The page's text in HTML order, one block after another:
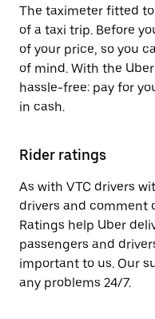
The taximeter fitted
of a taxi trip. Before
of your price, so you
of mind. With the
hassle-free: pay for
in cash.
Rider ratings
As with VTC drivers
drivers and comment
Ratings help Uber
passengers and
important to us. Our
any problems 24/7.